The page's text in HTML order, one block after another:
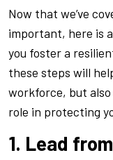
Now that we’ve
important, here is
you foster a
these steps will
workforce, but
role in protecting
1. Lead